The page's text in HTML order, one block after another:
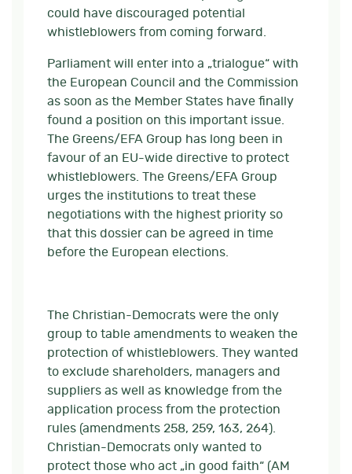
could have discouraged potential
whistleblowers from coming forward.
Parliament will enter into a „trialogue“ with
the European Council and the Commission
as soon as the Member States have finally
found a position on this important issue.
The Greens/EFA Group has long been in
favour of an EU-wide directive to protect
whistleblowers. The Greens/EFA Group
urges the institutions to treat these
negotiations with the highest priority so
that this dossier can be agreed in time
before the European elections.
The Christian-Democrats were the only
group to table amendments to weaken the
protection of whistleblowers. They wanted
to exclude shareholders, managers and
suppliers as well as knowledge from the
application process from the protection
rules (amendments 258, 259, 163, 264).
Christian-Democrats only wanted to
protect those who act „in good faith“ (AM